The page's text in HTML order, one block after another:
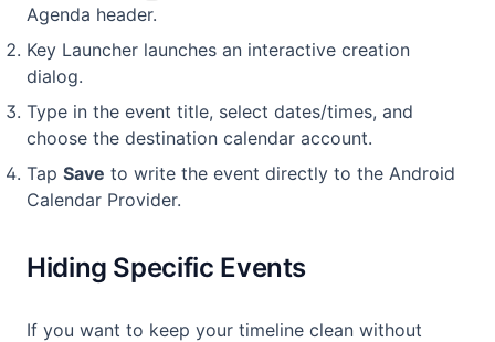
Agenda header.
Key Launcher launches an interactive creation
dialog.
Type in the event title, select dates/times, and
choose the destination calendar account.
Tap Save to write the event directly to the Android
Calendar Provider.
Hiding Specific Events
If you want to keep your timeline clean without